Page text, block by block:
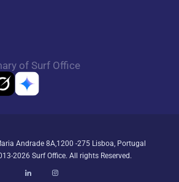
of Surf Office
Andrade 8A,1200 -275 Lisboa, Portugal
2026 Surf Office. All rights Reserved.